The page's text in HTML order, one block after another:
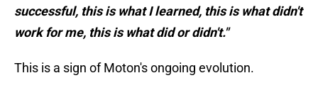
successful, this is what I learned, this is what didn't
work for me, this is what did or didn't."
This is a sign of Moton's ongoing evolution.